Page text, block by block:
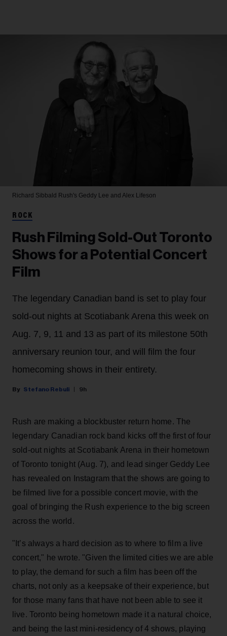
Richard Sibbald Rush's Geddy Lee and Alex Lifeson
ROCK
Rush Filming Sold-Out Toronto
Shows for a Potential Concert
Film
The legendary Canadian band is set to play four
sold-out nights at Scotiabank Arena this week on
Aug. 7, 9, 11 and 13 as part of its milestone 50th
anniversary reunion tour, and will film the four
homecoming shows in their entirety.
Stefano Rebuli 9h
Rush are making a blockbuster return home. The
legendary Canadian rock band kicks off the first of four
sold-out nights at Scotiabank Arena in their hometown
of Toronto tonight (Aug. 7), and lead singer Geddy Lee
has revealed on Instagram that the shows are going to
be filmed live for a possible concert movie, with the
goal of bringing the Rush experience to the big screen
across the world.
"It’s always a hard decision as to where to film a live
concert," he wrote. "Given the limited cities we are able
to play, the demand for such a film has been off the
charts, not only as a keepsake of their experience, but
for those many fans that have not been able to see it
live. Toronto being hometown made it a natural choice,
and being the last mini-residency of 4 shows, playing